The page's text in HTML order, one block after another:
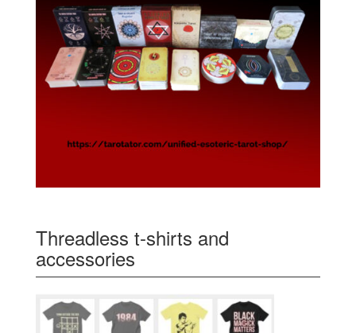
Threadless t-shirts and
accessories